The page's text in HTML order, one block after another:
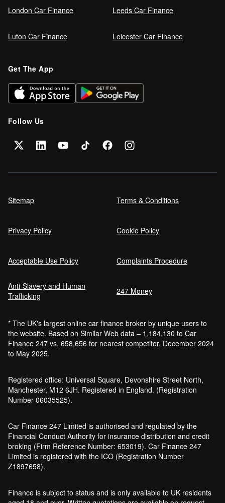
London Car Finance Leeds Car Finance
Luton Car Finance Leicester Car Finance
Get The App
Follow Us
Sitemap Terms & Conditions
Privacy Policy Cookie Policy
Acceptable Use Policy Complaints Procedure
Anti-Slavery and Human
Trafficking
247 Money
* The UK's largest online car finance broker by unique users to
the website. Based on Similar Web data – 1,184,130 to Car
Finance 247 vs. 658,656 for nearest competitor. December 2024
to May 2025.
Registered office: Universal Square, Devonshire Street North,
Manchester, M12 6JH. Registered in England. (Registration
Number 06035525).
Car Finance 247 Limited is authorised and regulated by the
Financial Conduct Authority for insurance distribution and credit
broking (Firm Reference Number: 653019). Car Finance 247
Limited is registered with the ICO (Registration Number
Z1897658).
Finance is subject to status and is only available to UK residents